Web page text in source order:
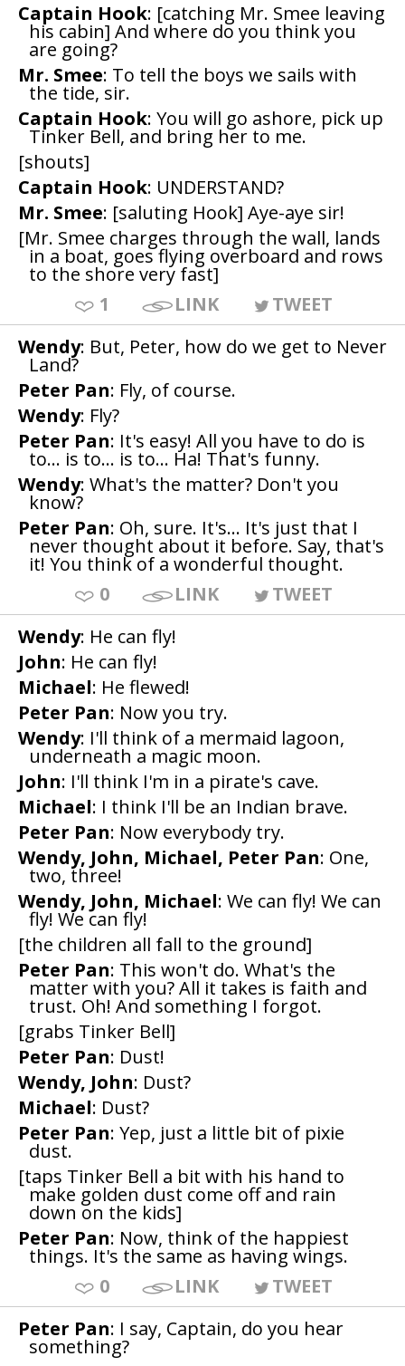
Captain Hook: [catching Mr. Smee leaving
his cabin] And where do you think you
are going?
Mr. Smee: To tell the boys we sails with
the tide, sir.
Captain Hook: You will go ashore, pick up
Tinker Bell, and bring her to me.
[shouts]
Captain Hook: UNDERSTAND?
Mr. Smee: [saluting Hook] Aye-aye sir!
[Mr. Smee charges through the wall, lands
in a boat, goes flying overboard and rows
to the shore very fast]
1
LINK
TWEET
Wendy: But, Peter, how do we get to Never
Land?
Peter Pan: Fly, of course.
Wendy: Fly?
Peter Pan: It's easy! All you have to do is
to... is to... is to... Ha! That's funny.
Wendy: What's the matter? Don't you
know?
Peter Pan: Oh, sure. It's... It's just that I
never thought about it before. Say, that's
it! You think of a wonderful thought.
0
LINK
TWEET
Wendy: He can fly!
John: He can fly!
Michael: He flewed!
Peter Pan: Now you try.
Wendy: I'll think of a mermaid lagoon,
underneath a magic moon.
John: I'll think I'm in a pirate's cave.
Michael: I think I'll be an Indian brave.
Peter Pan: Now everybody try.
Wendy, John, Michael, Peter Pan: One,
two, three!
Wendy, John, Michael: We can fly! We can
fly! We can fly!
[the children all fall to the ground]
Peter Pan: This won't do. What's the
matter with you? All it takes is faith and
trust. Oh! And something I forgot.
[grabs Tinker Bell]
Peter Pan: Dust!
Wendy, John: Dust?
Michael: Dust?
Peter Pan: Yep, just a little bit of pixie
dust.
[taps Tinker Bell a bit with his hand to
make golden dust come off and rain
down on the kids]
Peter Pan: Now, think of the happiest
things. It's the same as having wings.
0
LINK
TWEET
Peter Pan: I say, Captain, do you hear
something?